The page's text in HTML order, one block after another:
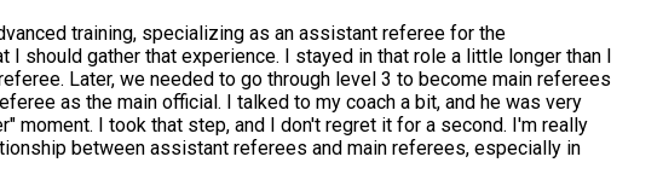
training, specializing as an assistant referee for the
should gather that experience. I stayed in that role a little longer than I
Later, we needed to go through level 3 to become main referees
as the main official. I talked to my coach a bit, and he was very
moment. I took that step, and I don't regret it for a second. I'm really
between assistant referees and main referees, especially in